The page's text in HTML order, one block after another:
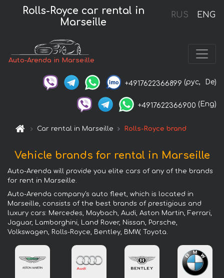
RUS ENG
Rolls-Royce car rental in
Marseille
Auto-Arenda in Marseille
+4917622366899 (рус, De)
+4917622366900 (Eng)
Car rental in Marseille Rolls-Royce brand
Vehicle brands for rental in Marseille
Auto-Arenda will provide you elite cars of any of the brands
for rent in Marseille.
Auto-Arenda company's auto fleet, which is located in
Marseille, consists of the best brands of prestigious and
luxury cars: Mercedes, Maybach, Audi, Aston Martin, Ferrari,
Jaguar, Lamborghini, Land Rover, Nissan, Porsche,
Volkswagen, Rolls-Royce, Bentley, BMW, Toyota.